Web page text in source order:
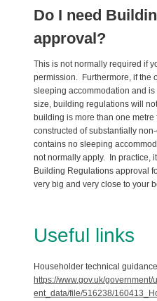
Do I need
approval?
This is not normally required if
permission. Furthermore, if the
sleeping accommodation and
size, building regulations will
building is more than one
constructed of substantially
contains no sleeping
not normally apply. In practice,
Building Regulations approval
very big and very close to your
Useful links
Householder technical
https://www.gov.uk/
ent_data/file/516238/